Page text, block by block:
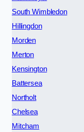
South Wimbledon
Hillingdon
Morden
Merton
Kensington
Battersea
Northolt
Chelsea
Mitcham